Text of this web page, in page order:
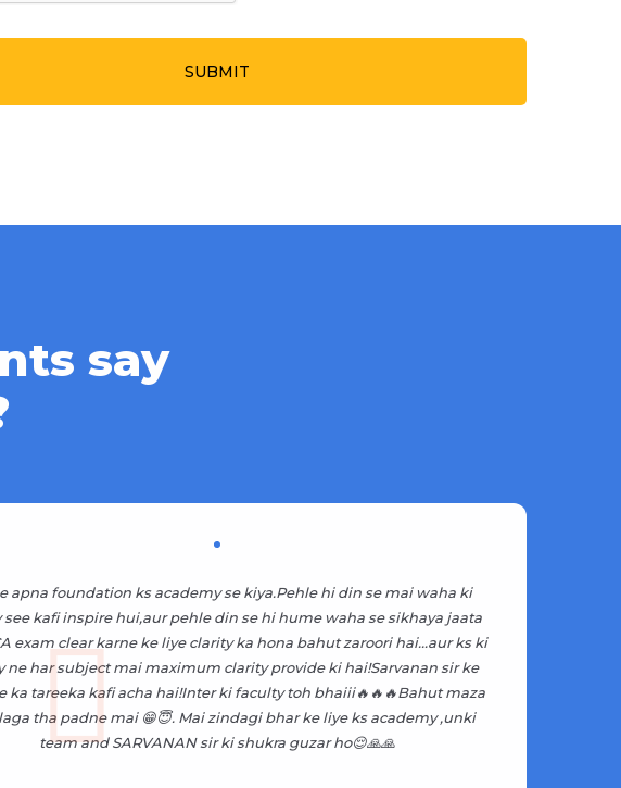
SUBMIT
say
apna foundation ks academy se kiya.Pehle hi din se mai waha ki
see kafi inspire hui,aur pehle din se hi hume waha se sikhaya jaata
exam clear karne ke liye clarity ka hona bahut zaroori hai...aur ks ki
ne har subject mai maximum clarity provide ki hai!Sarvanan sir ke
ka tareeka kafi acha hai!Inter ki faculty toh bhaiii🔥🔥🔥Bahut maza
tha padne mai 😁😇. Mai zindagi bhar ke liye ks academy ,unki
team and SARVANAN sir ki shukra guzar ho😌🙏🙏